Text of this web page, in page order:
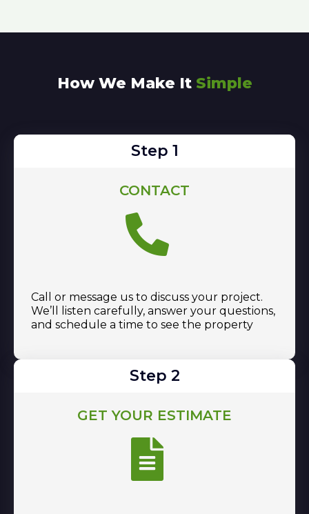
How We Make It Simple
Step 1
CONTACT
Call or message us to discuss your project.
We’ll listen carefully, answer your questions,
and schedule a time to see the property
Step 2
GET YOUR ESTIMATE